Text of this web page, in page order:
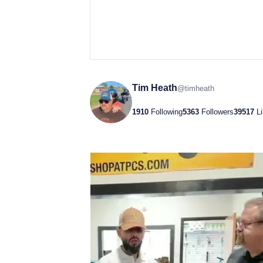
Tim Heath@timheath
1910 Following5363 Followers39517